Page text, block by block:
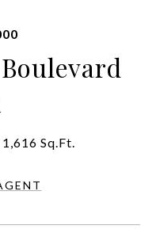
Boulevard
1,616 Sq.Ft.